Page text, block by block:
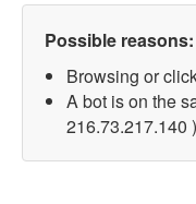
Possible reasons:
Browsing or
A bot is on the
216.73.217.140 )